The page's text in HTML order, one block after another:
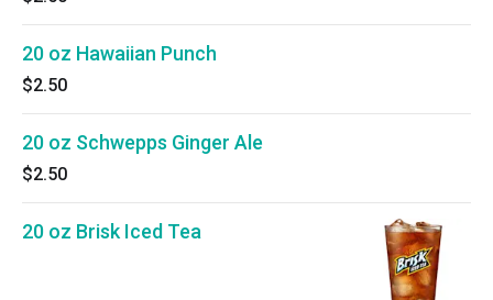
20 oz Hawaiian Punch
$2.50
20 oz Schwepps Ginger Ale
$2.50
20 oz Brisk Iced Tea